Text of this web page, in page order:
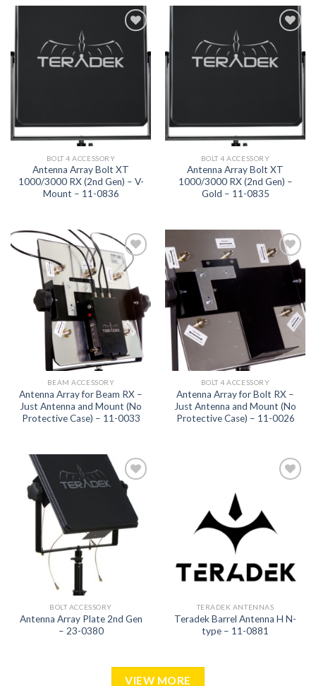
Add to
wishlist
BOLT 4 ACCESSORY
Antenna Array Bolt XT
1000/3000 RX (2nd Gen) – V-
Mount – 11-0836
Add to
wishlist
BOLT 4 ACCESSORY
Antenna Array Bolt XT
1000/3000 RX (2nd Gen) –
Gold – 11-0835
Add to
wishlist
BEAM ACCESSORY
Antenna Array for Beam RX –
Just Antenna and Mount (No
Protective Case) – 11-0033
Add to
BOLT 4 ACCESSORY
Antenna Array for Bolt RX –
Just Antenna and Mount (No
Protective Case) – 11-0026
Add to
wishlist
BOLT ACCESSORY
Antenna Array Plate 2nd Gen
– 23-0380
TERADEK ANTENNAS
Teradek Barrel Antenna H N-
type – 11-0881
VIEW MORE